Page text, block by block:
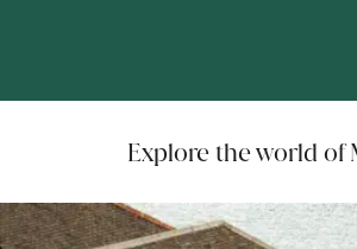
Explore the world of